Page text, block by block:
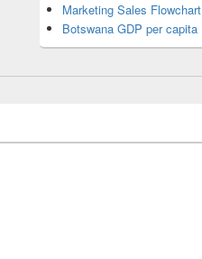
Marketing Sales Flowchart
Botswana GDP per capita